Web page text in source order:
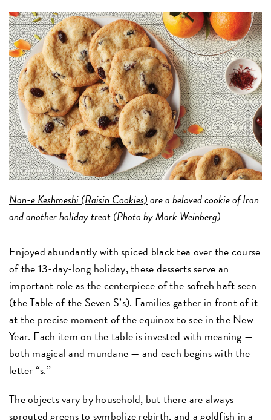
Nan-e Keshmeshi (Raisin Cookies)are a beloved cookie of Iran
and another holiday treat (Photo by Mark Weinberg)
Enjoyed abundantly with spiced black tea over the course
of the 13-day-long holiday, these desserts serve an
important role as the centerpiece of the sofreh haft seen
(the Table of the Seven S’s). Families gather in front of it
at the precise moment of the equinox to see in the New
Year. Each item on the table is invested with meaning —
both magical and mundane — and each begins with the
letter “s.”
The objects vary by household, but there are always
sprouted greens to symbolize rebirth, and a goldfish in a